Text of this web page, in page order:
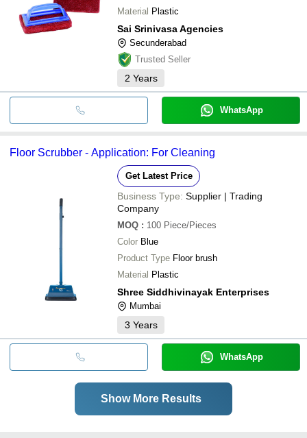
Material Plastic
Sai Srinivasa Agencies
Secunderabad
Trusted Seller
2 Years
WhatsApp
Floor Scrubber - Application: For Cleaning
Get Latest Price
Business Type: Supplier | Trading
Company
MOQ : 100 Piece/Pieces
Color Blue
Product Type Floor brush
Material Plastic
Shree Siddhivinayak Enterprises
Mumbai
3 Years
WhatsApp
Show More Results